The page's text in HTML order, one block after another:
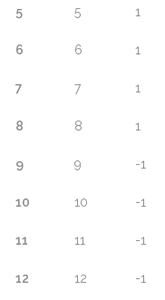
5 5 1
6 6 1
7 7 1
8 8 1
9 9 -1
10 10 -1
11 11 -1
12 12 -1